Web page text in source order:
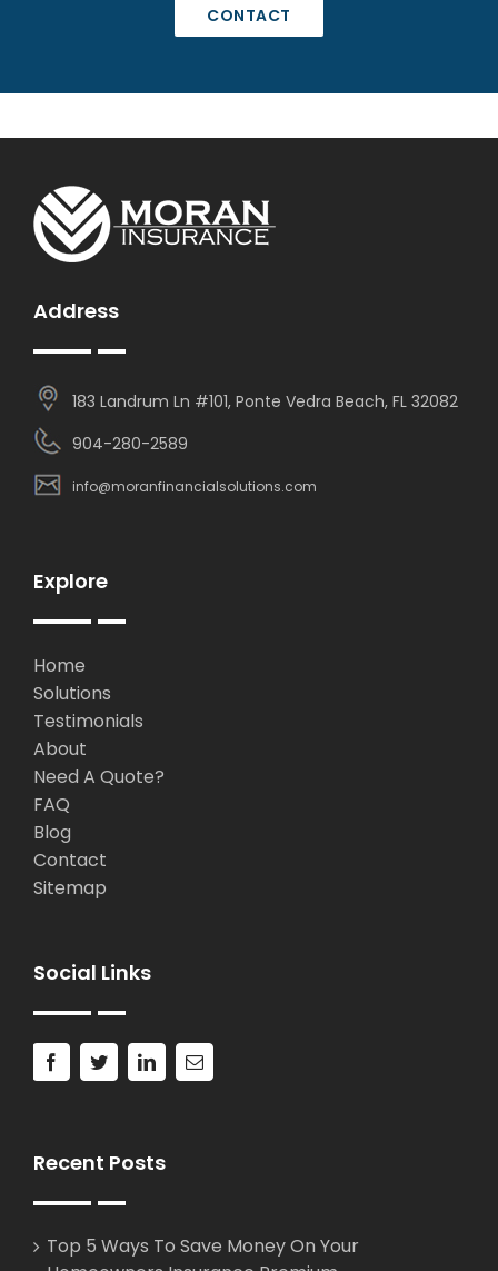
CONTACT
Address
183 Landrum Ln #101, Ponte Vedra Beach, FL 32082
904-280-2589
info@moranfinancialsolutions.com
Explore
Home
Solutions
Testimonials
About
Need A Quote?
FAQ
Blog
Contact
Sitemap
Social Links
Recent Posts
Top 5 Ways To Save Money On Your